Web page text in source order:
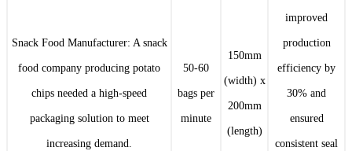
Snack Food Manufacturer: A snack
food company producing potato
chips needed a high-speed
packaging solution to meet
increasing demand.
50-60
bags per
minute
150mm
(width) x
200mm
(length)
improved
production
efficiency by
30% and
ensured
consistent seal